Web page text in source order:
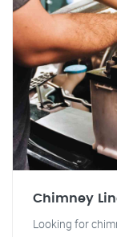
Chimney
Looking for